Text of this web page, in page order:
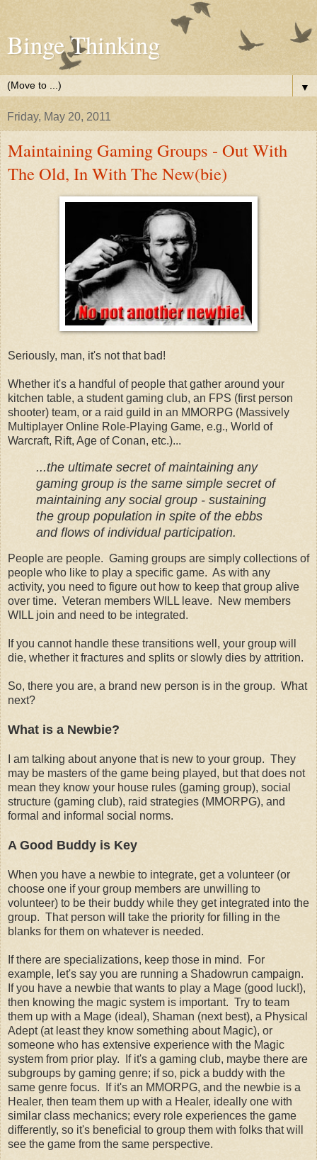
Binge Thinking
▼
Friday, May 20, 2011
Maintaining Gaming Groups - Out With
The Old, In With The New(bie)
Seriously, man, it's not that bad!
Whether it's a handful of people that gather around your
kitchen table, a student gaming club, an FPS (first person
shooter) team, or a raid guild in an MMORPG (Massively
Multiplayer Online Role-Playing Game, e.g., World of
Warcraft, Rift, Age of Conan, etc.)...
...the ultimate secret of maintaining any
gaming group is the same simple secret of
maintaining any social group - sustaining
the group population in spite of the ebbs
and flows of individual participation.
People are people. Gaming groups are simply collections of
people who like to play a specific game. As with any
activity, you need to figure out how to keep that group alive
over time. Veteran members WILL leave. New members
WILL join and need to be integrated.
If you cannot handle these transitions well, your group will
die, whether it fractures and splits or slowly dies by attrition.
So, there you are, a brand new person is in the group. What
next?
What is a Newbie?
I am talking about anyone that is new to your group. They
may be masters of the game being played, but that does not
mean they know your house rules (gaming group), social
structure (gaming club), raid strategies (MMORPG), and
formal and informal social norms.
A Good Buddy is Key
When you have a newbie to integrate, get a volunteer (or
choose one if your group members are unwilling to
volunteer) to be their buddy while they get integrated into the
group. That person will take the priority for filling in the
blanks for them on whatever is needed.
If there are specializations, keep those in mind. For
example, let's say you are running a Shadowrun campaign.
If you have a newbie that wants to play a Mage (good luck!),
then knowing the magic system is important. Try to team
them up with a Mage (ideal), Shaman (next best), a Physical
Adept (at least they know something about Magic), or
someone who has extensive experience with the Magic
system from prior play. If it's a gaming club, maybe there are
subgroups by gaming genre; if so, pick a buddy with the
same genre focus. If it's an MMORPG, and the newbie is a
Healer, then team them up with a Healer, ideally one with
similar class mechanics; every role experiences the game
differently, so it's beneficial to group them with folks that will
see the game from the same perspective.